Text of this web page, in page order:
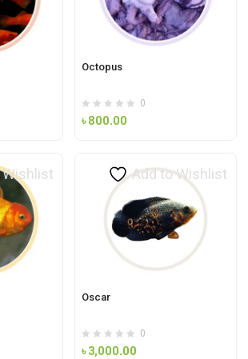
Octopus
0
৳800.00
Add to Wishlist
Oscar
0
৳3,000.00